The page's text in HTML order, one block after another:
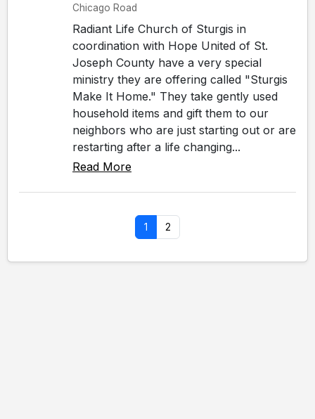
Chicago Road
Radiant Life Church of Sturgis in
coordination with Hope United of St.
Joseph County have a very special
ministry they are offering called "Sturgis
Make It Home." They take gently used
household items and gift them to our
neighbors who are just starting out or are
restarting after a life changing...
Read More
1 2